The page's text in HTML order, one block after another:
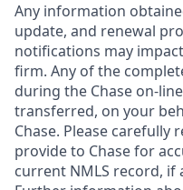
Any information
update, and renewal
notifications may
firm. Any of the
during the Chase on-
transferred, on your
Chase. Please
provide to Chase for
current NMLS record,